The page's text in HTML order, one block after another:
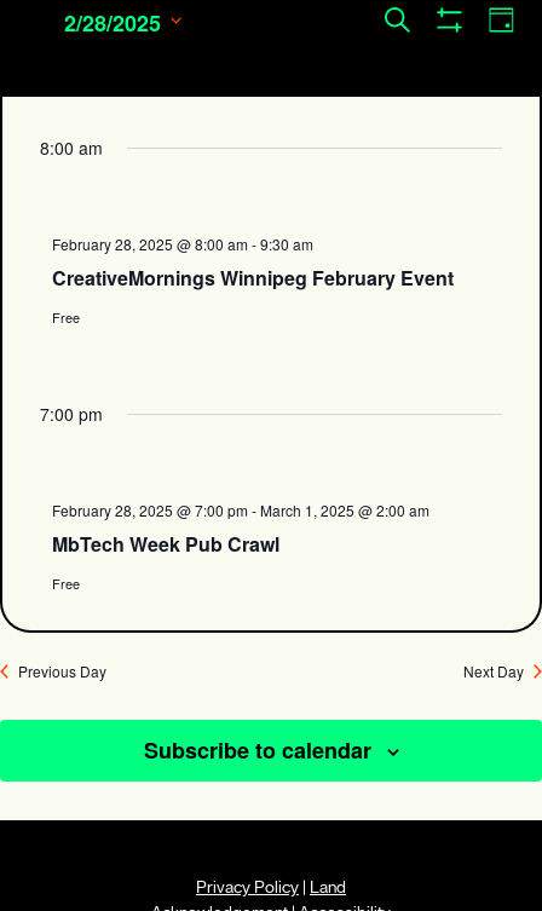
Events
Navigation
Search
Day
2/28/2025
8:00 am
February 28, 2025 @ 8:00 am-9:30 am
CreativeMornings Winnipeg February Event
Free
7:00 pm
February 28, 2025 @ 7:00 pm-March 1, 2025 @ 2:00 am
MbTech Week Pub Crawl
Free
Previous Day Next Day
Subscribe to calendar
Privacy Policy | Land